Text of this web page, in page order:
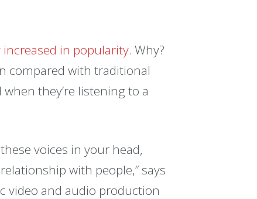
increased in popularity. Why?
compared with traditional
they’re listening to a
voices in your head,
with people,” says
video and audio production